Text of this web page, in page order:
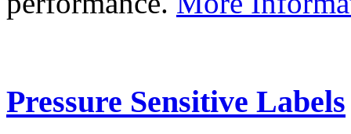
Pressure Sensitive Labels